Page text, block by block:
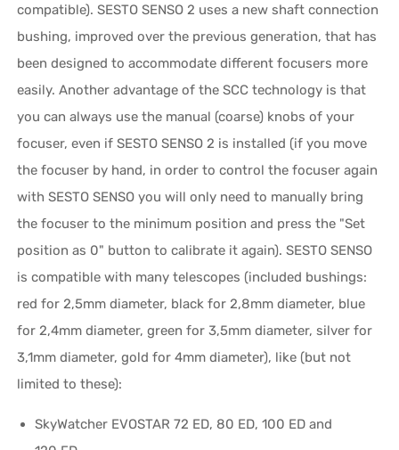
compatible). SESTO SENSO 2 uses a new shaft connection
bushing, improved over the previous generation, that has
been designed to accommodate different focusers more
easily. Another advantage of the SCC technology is that
you can always use the manual (coarse) knobs of your
focuser, even if SESTO SENSO 2 is installed (if you move
the focuser by hand, in order to control the focuser again
with SESTO SENSO you will only need to manually bring
the focuser to the minimum position and press the "Set
position as 0" button to calibrate it again). SESTO SENSO
is compatible with many telescopes (included bushings:
red for 2,5mm diameter, black for 2,8mm diameter, blue
for 2,4mm diameter, green for 3,5mm diameter, silver for
3,1mm diameter, gold for 4mm diameter), like (but not
limited to these):
SkyWatcher EVOSTAR 72 ED, 80 ED, 100 ED and